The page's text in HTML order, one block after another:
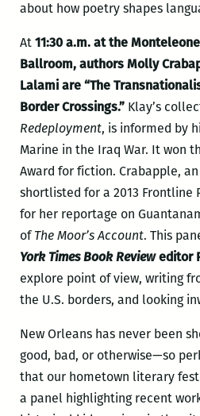
about how poetry shapes
At 11:30 a.m. at the
Ballroom, authors Molly
Lalami are “The
Border Crossings.”Klay’s
Redeployment, is informed by
Marine in the Iraq War. It won
Award for fiction. Crabapple,
shortlisted for a 2013 Frontline
for her reportage on
ofThe Moor’s Account. This
York Times Book Revieweditor
explore point of view, writing
the U.S. borders, and looking
New Orleans has never been
good, bad, or otherwise—so
that our hometown literary
a panel highlighting recent